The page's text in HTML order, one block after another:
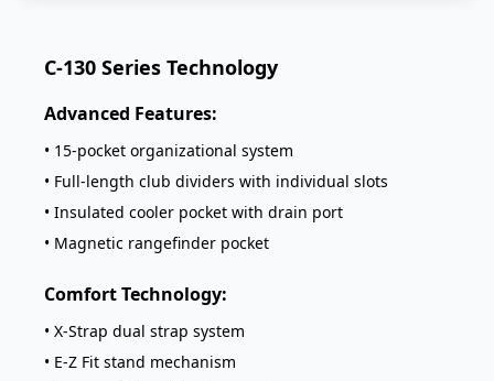
C-130 Series Technology
Advanced Features:
• 15-pocket organizational system
• Full-length club dividers with individual slots
• Insulated cooler pocket with drain port
• Magnetic rangefinder pocket
Comfort Technology:
• X-Strap dual strap system
• E-Z Fit stand mechanism